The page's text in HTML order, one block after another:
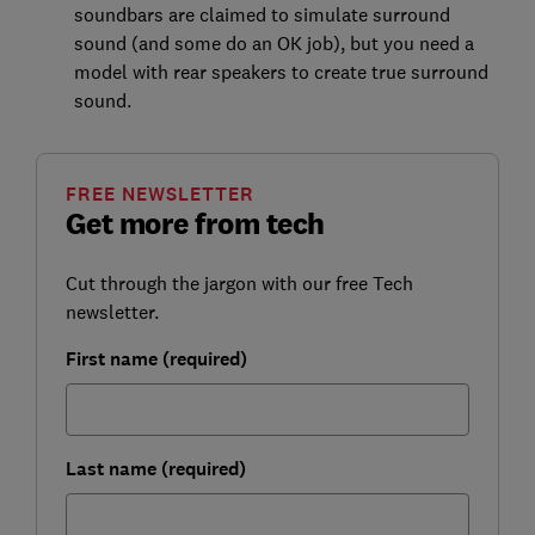
soundbars are claimed to simulate surround
sound (and some do an OK job), but you need a
model with rear speakers to create true surround
sound.
Get more from tech
FREE NEWSLETTER
Cut through the jargon with our free Tech
newsletter.
First name (required)
Last name (required)